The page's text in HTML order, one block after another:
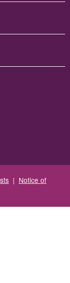
| Notice of